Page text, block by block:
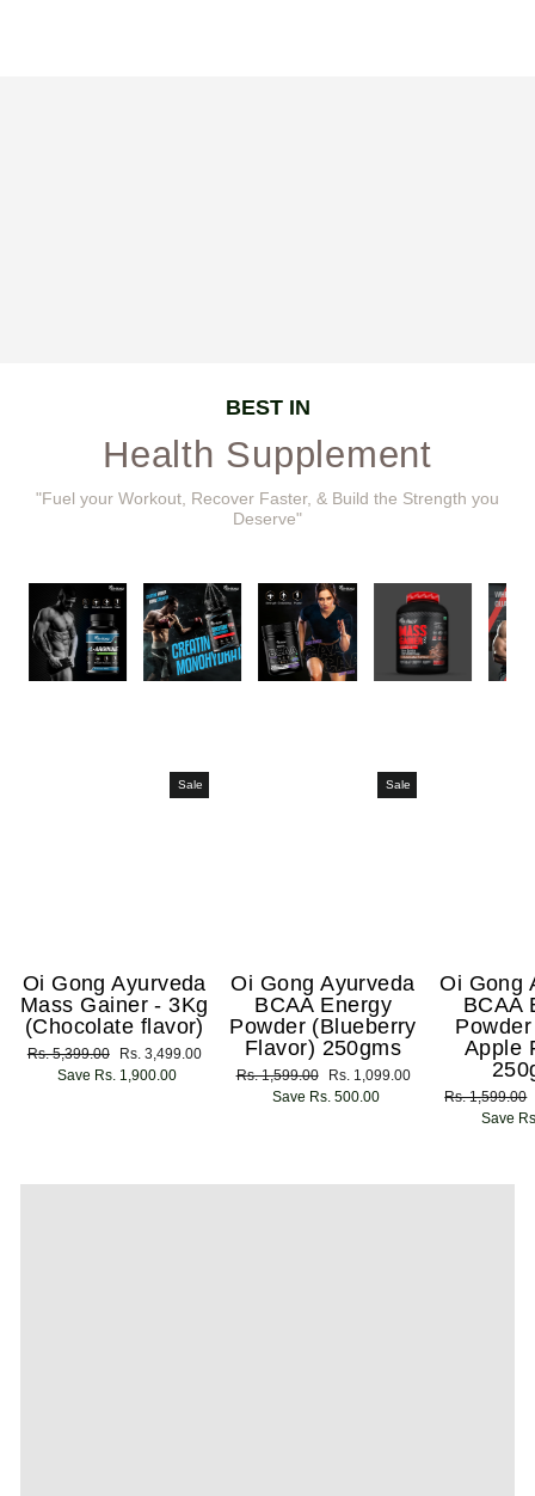
BEST IN
Health Supplement
"Fuel your Workout, Recover Faster, & Build the Strength you
Deserve"
Sale
Oi Gong Ayurveda
Mass Gainer - 3Kg
(Chocolate flavor)
Regular
price
Rs. 5,399.00
Sale
price
Rs. 3,499.00
Save Rs. 1,900.00
Sale
Oi Gong Ayurveda
BCAA Energy
Powder (Blueberry
Flavor) 250gms
Regular
Rs. 1,599.00
Sale
price
Rs. 1,099.00
Save Rs. 500.00
Oi Gong
BCAA
Apple
Regular
Rs. 1,599.00
Save